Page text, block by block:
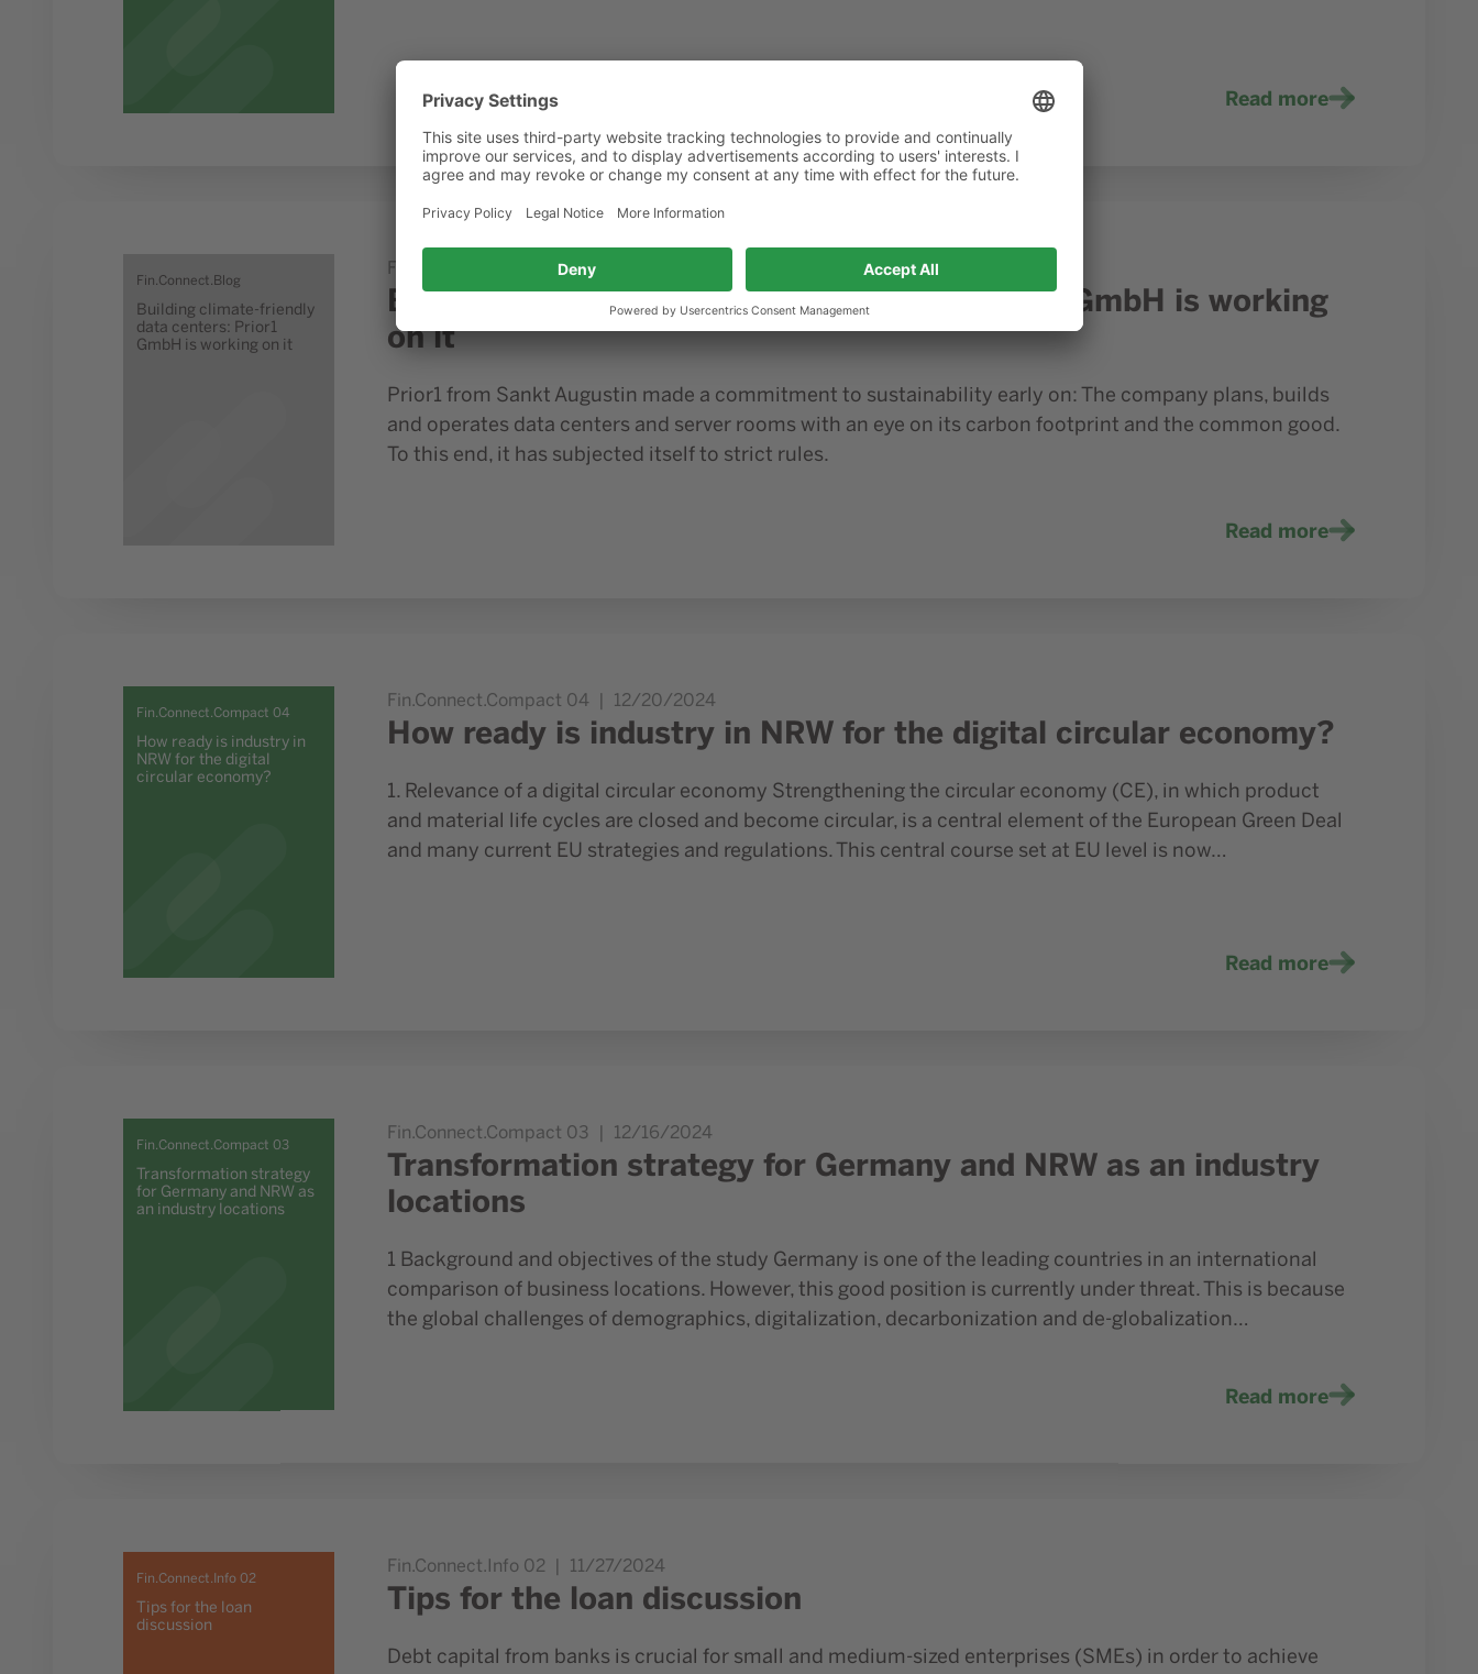
Read more
Go to study Building climate-friendly data centers: Prior1 GmbH is working on it
Fin.Connect.Blog
Building climate-friendly
data centers: Prior1
GmbH is working on it
Fin.Connect.Blog 01/10/2025
Building climate-friendly data centers: Prior1 GmbH is working
on it
Prior1 from Sankt Augustin made a commitment to sustainability early on: The company plans, builds
and operates data centers and server rooms with an eye on its carbon footprint and the common good.
To this end, it has subjected itself to strict rules.
Read more
Fin.Connect.Compact 04
How ready is industry in
NRW for the digital
circular economy?
Fin.Connect.Compact 04 12/20/2024
How ready is industry in NRW for the digital circular economy?
1. Relevance of a digital circular economy Strengthening the circular economy (CE), in which product
and material life cycles are closed and become circular, is a central element of the European Green Deal
and many current EU strategies and regulations. This central course set at EU level is now…
Read more
Fin.Connect.Compact 03
Transformation strategy
for Germany and NRW as
an industry locations
Fin.Connect.Compact 03 12/16/2024
Transformation strategy for Germany and NRW as an industry
locations
1 Background and objectives of the study Germany is one of the leading countries in an international
comparison of business locations. However, this good position is currently under threat. This is because
the global challenges of demographics, digitalization, decarbonization and de-globalization…
Read more
Fin.Connect.Info 02
Tips for the loan
discussion
Fin.Connect.Info 02 11/27/2024
Tips for the loan discussion
Debt capital from banks is crucial for small and medium-sized enterprises (SMEs) in order to achieve